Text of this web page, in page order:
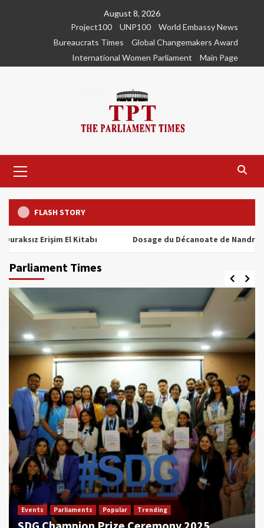
August 8, 2026
Project100
UNP100
World Embassy News
Bureaucrats Times
Global Changemakers Award
International Women Parliament
Main Page
Menu
FLASH STORY
Erişim El Kitabı Dosage du Décanoate de Nandrolone :
Parliament Times
Events Parliaments Popular Trending